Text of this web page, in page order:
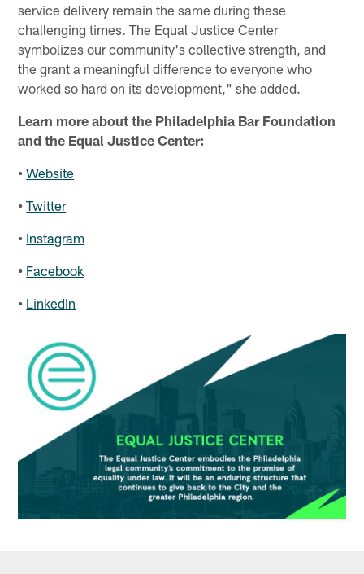
service delivery remain the same during these
challenging times. The Equal Justice Center
symbolizes our community's collective strength, and
the grant a meaningful difference to everyone who
worked so hard on its development," she added.
Learn more about the Philadelphia Bar Foundation
and the Equal Justice Center:
• Website
• Twitter
• Instagram
• Facebook
• LinkedIn